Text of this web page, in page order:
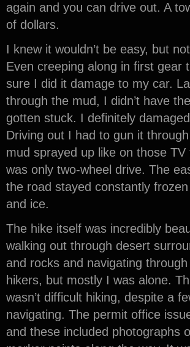
again and you can drive out. A
of dollars.
I knew it wouldn’t be easy, but
Even creeping along in first gear
sure I did it damage to my car.
through the mud, I didn’t have
gotten stuck. I definitely
Driving out I had to gun it
mud sprayed up like on those
was only two-wheel drive. The
the road stayed constantly
and ice.
The hike itself was incredibly
walking out through desert
and rocks and navigating
hikers, but mostly I was alone.
wasn’t difficult hiking, despite a
navigating. The permit office
and these included photographs